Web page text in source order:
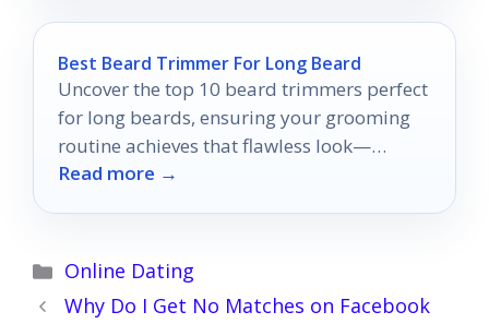
Best Beard Trimmer For Long Beard
Uncover the top 10 beard trimmers perfect
for long beards, ensuring your grooming
routine achieves that flawless look—
discover which trimmers made the cut!
Read more →
Categories
Online Dating
Why Do I Get No Matches on Facebook